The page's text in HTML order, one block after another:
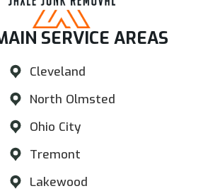
SERVICE AREAS​
Cleveland
North Olmsted
Ohio City
Tremont
Lakewood